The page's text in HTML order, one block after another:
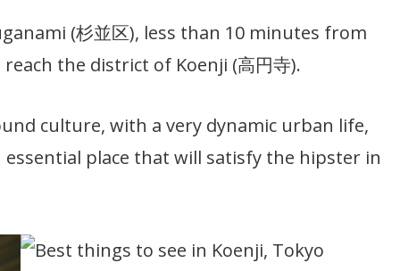
(杉並区), less than 10 minutes from
the district of Koenji (高円寺).
culture, with a very dynamic urban life,
place that will satisfy the hipster in